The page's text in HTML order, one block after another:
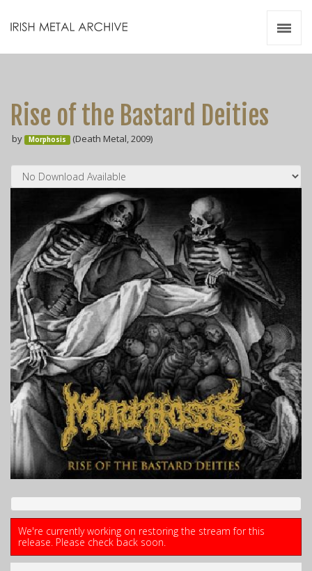
Rise of the Bastard Deities
by Morphosis (Death Metal, 2009)
We're currently working on restoring the stream for this
release. Please check back soon.
Videos
Zines
Resources